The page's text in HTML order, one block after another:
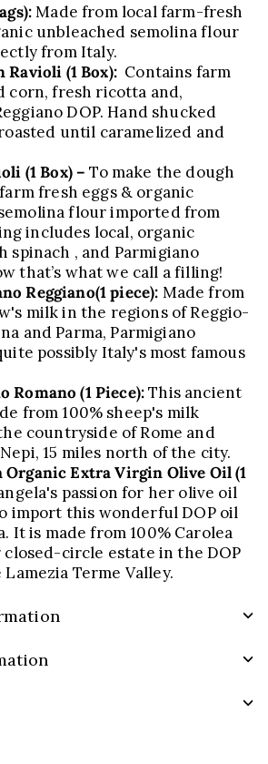
Made from local farm-fresh
unbleached semolina flour
from Italy.
Ravioli (1 Box): Contains farm
corn, fresh ricotta and,
DOP. Hand shucked
until caramelized and
(1 Box) – To make the dough
fresh eggs & organic
flour imported from
includes local, organic
spinach , and Parmigiano
that’s what we call a filling!
Reggiano(1 piece): Made from
milk in the regions of Reggio-
and Parma, Parmigiano
possibly Italy's most famous
Romano (1 Piece):This ancient
from 100% sheep's milk
countryside of Rome and
Nepi, 15 miles north of the city.
Organic Extra Virgin Olive Oil(1
passion for her olive oil
import this wonderful DOP oil
It is made from 100% Carolea
closed-circle estate in the DOP
Lamezia Terme Valley.